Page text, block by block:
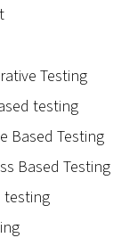
Testing
testing
Based Testing
Based Testing
testing